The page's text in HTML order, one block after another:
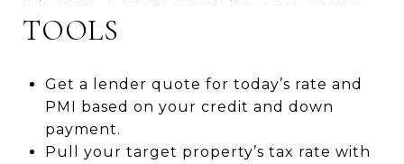
TOOLS
Get a lender quote for today’s rate and
PMI based on your credit and down
payment.
Pull your target property’s tax rate with